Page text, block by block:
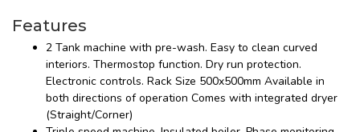
Features
2 Tank machine with pre-wash. Easy to clean curved
interiors. Thermostop function. Dry run protection.
Electronic controls. Rack Size 500x500mm Available in
both directions of operation Comes with integrated dryer
(Straight/Corner)